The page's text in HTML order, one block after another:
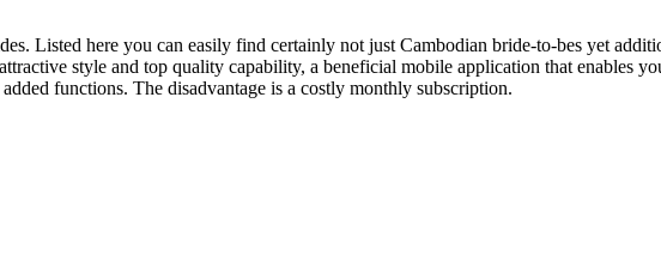
Listed here you can easily find certainly not just Cambodian bride-to-bes yet
style and top quality capability, a beneficial mobile application that enables
functions. The disadvantage is a costly monthly subscription.